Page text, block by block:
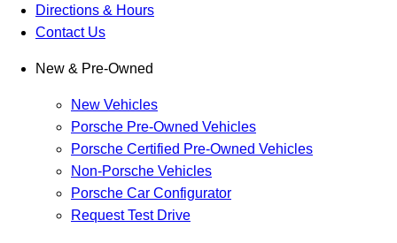
Directions & Hours
Contact Us
New & Pre-Owned
New Vehicles
Porsche Pre-Owned Vehicles
Porsche Certified Pre-Owned Vehicles
Non-Porsche Vehicles
Porsche Car Configurator
Request Test Drive